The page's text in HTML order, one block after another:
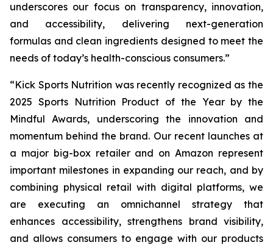
underscores our focus on transparency, innovation,
and accessibility, delivering next-generation
formulas and clean ingredients designed to meet the
needs of today’s health-conscious consumers.”
“Kick Sports Nutrition was recently recognized as the
2025 Sports Nutrition Product of the Year by the
Mindful Awards, underscoring the innovation and
momentum behind the brand. Our recent launches at
a major big-box retailer and on Amazon represent
important milestones in expanding our reach, and by
combining physical retail with digital platforms, we
are executing an omnichannel strategy that
enhances accessibility, strengthens brand visibility,
and allows consumers to engage with our products